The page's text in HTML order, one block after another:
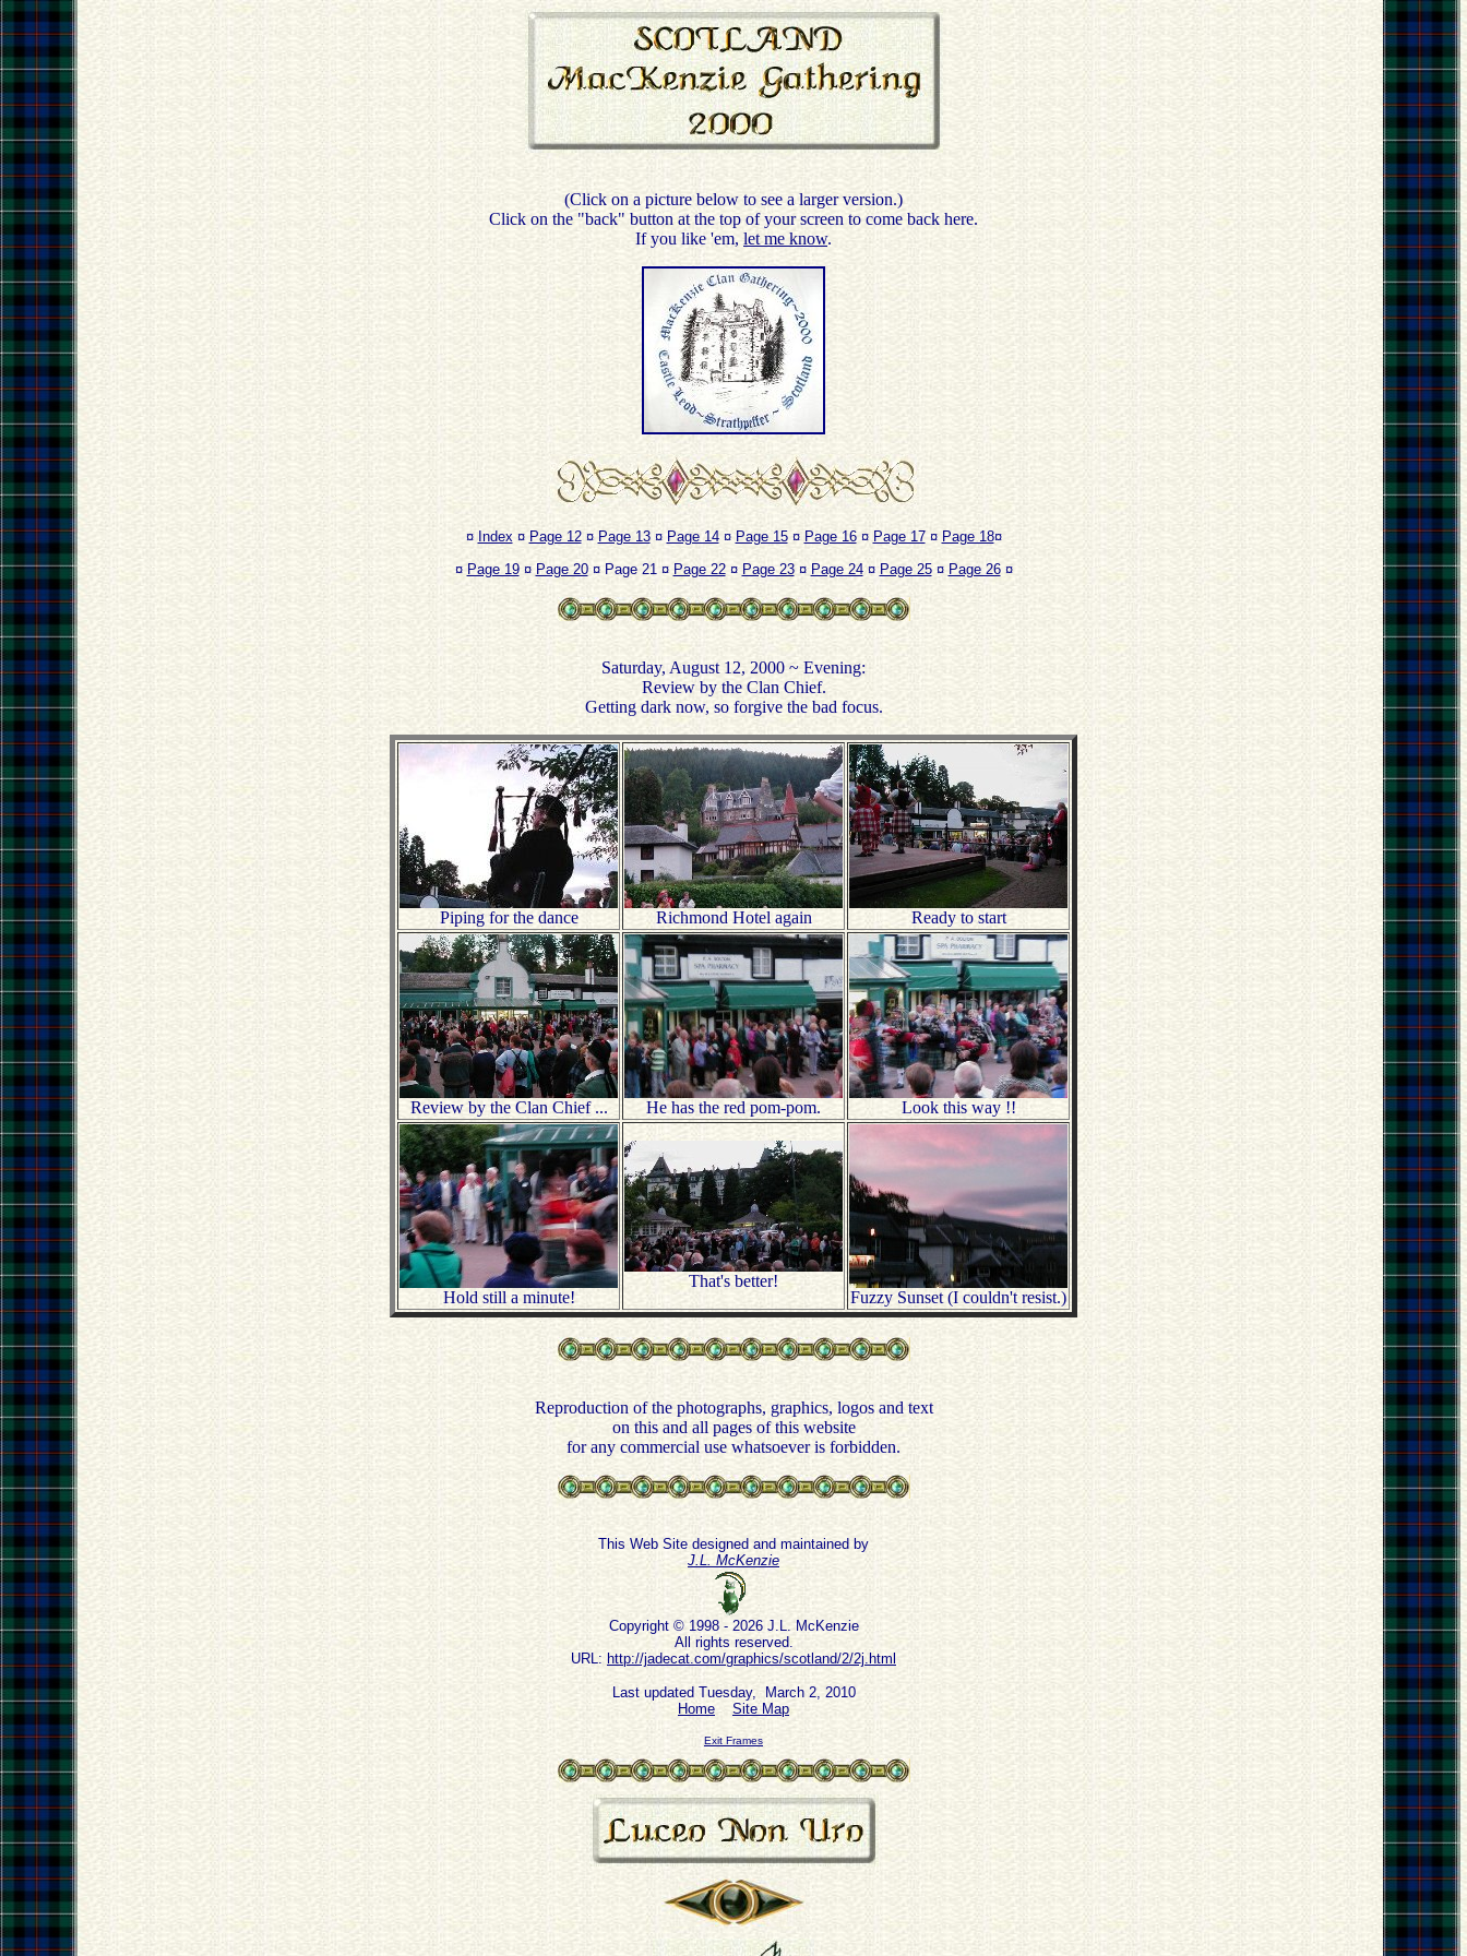
(Click on a picture below to see a larger version.)
Click on the "back" button at the top of your screen to come back here.
If you like 'em, let me know.
¤ Index¤ Page 12¤ Page 13¤ Page 14¤ Page 15¤ Page 16¤ Page 17¤ Page 18¤
¤ Page 19¤ Page 20¤ Page 21 ¤ Page 22¤ Page 23¤ Page 24¤ Page 25¤ Page 26¤
Saturday, August 12, 2000 ~ Evening:
Review by the Clan Chief.
Getting dark now, so forgive the bad focus.
Piping for the dance Richmond Hotel again Ready to start
Review by the Clan Chief ... He has the red pom-pom. Look this way !!
Hold still a minute!
That's better!
Fuzzy Sunset (I couldn't resist.)
Reproduction of the photographs, graphics, logos and text
on this and all pages of this website
for any commercial use whatsoever is forbidden.
This Web Site designed and maintained by
J.L. McKenzie
Copyright © 1998 - 2026 J.L. McKenzie
All rights reserved.
URL: http://jadecat.com/graphics/scotland/2/2j.html
Last updated Tuesday, March 2, 2010
Home
Site Map
Exit Frames